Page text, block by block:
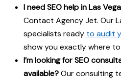
I need SEO help in Las
Contact Agency Jet. Our
specialists ready to audit
show you exactly where
I’m looking for SEO
available?Our consulting